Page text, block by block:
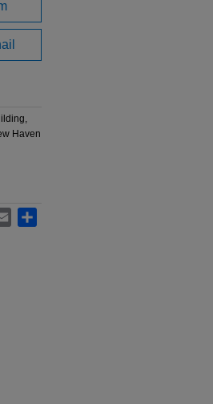
Haven
Email